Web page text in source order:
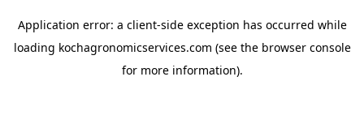
Application error: a client-side exception has occurred while
loading kochagronomicservices.com (see the browser console
for more information).